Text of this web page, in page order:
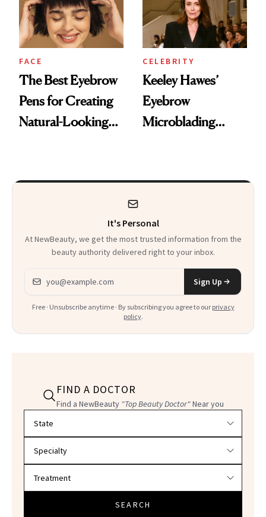
FACE
The Best Eyebrow
Pens for Creating
Natural-Looking
CELEBRITY
Keeley Hawes’
Eyebrow
Microblading
It's Personal
At NewBeauty, we get the most trusted information from the
beauty authority delivered right to your inbox.
Email address
Sign Up
Free · Unsubscribe anytime · By subscribing you agree to our privacy
policy.
FIND A DOCTOR
Find a NewBeauty "Top Beauty Doctor"Near you
SEARCH